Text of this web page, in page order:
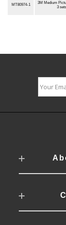
MT80974-1
3M Medium
3